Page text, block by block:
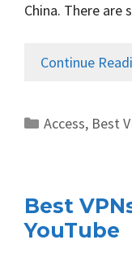
China. There are
Continue
Categories
Access, Best
Best
YouTube